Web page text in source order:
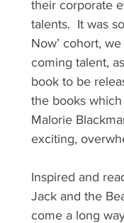
their corporate
talents.  It was
Now’ cohort,
coming talent,
book to be
the books
Malorie
exciting,
Inspired and
Jack and the
come a long